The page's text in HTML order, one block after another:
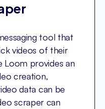
tool that
videos of their
Loom provides an
creation,
data can be
scraper can